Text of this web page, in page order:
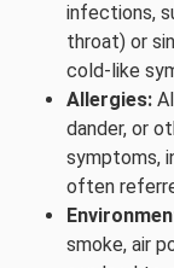
infections,
throat) or
cold-like
Allergies:
dander, or
symptoms,
often
smoke, air